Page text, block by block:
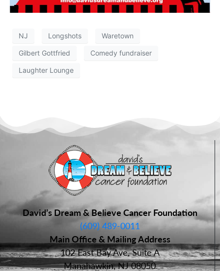
NJ Longshots Waretown
Gilbert Gottfried Comedy fundraiser
Laughter Lounge
David’s Dream & Believe Cancer Foundation
(609) 489-0011
Main Office & Mailing Address
102 East Bay Ave, Suite A
Manahawkin, NJ 08050